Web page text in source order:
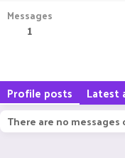
Messages
1
Profile posts Latest
There are no